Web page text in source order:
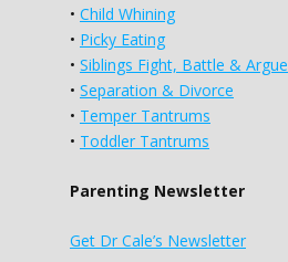
• Child Whining
• Picky Eating
• Siblings Fight, Battle & Argue
• Separation & Divorce
• Temper Tantrums
• Toddler Tantrums
Parenting Newsletter
Get Dr Cale’s Newsletter